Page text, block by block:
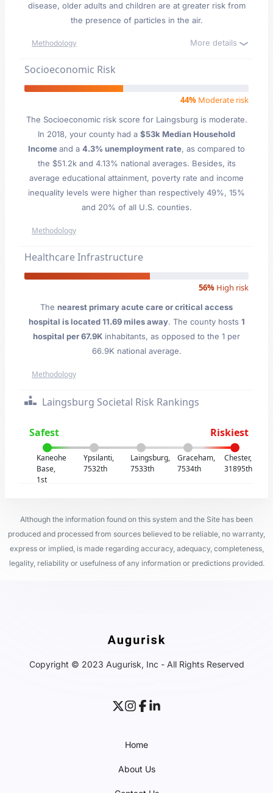
disease, older adults and children are at greater risk from
the presence of particles in the air.
Methodology More details
Socioeconomic Risk
44% Moderate risk
The Socioeconomic risk score for Laingsburg is moderate.
In 2018, your county had a $53k Median Household
Incomeand a 4.3% unemployment rate, as compared to
the $51.2k and 4.13% national averages. Besides, its
average educational attainment, poverty rate and income
inequality levels were higher than respectively 49%, 15%
and 20% of all U.S. counties.
Methodology
Healthcare Infrastructure
56% High risk
The nearest primary acute care or critical access
hospital is located 11.69 miles away. The county hosts 1
hospital per 67.9K inhabitants, as opposed to the 1 per
66.9K national average.
Methodology
Laingsburg Societal Risk Rankings
Safest Riskiest
Kaneohe
Base,
1st
Ypsilanti,
7532th
Laingsburg,
7533th
Graceham,
7534th
Chester,
31895th
Although the information found on this system and the Site has been
produced and processed from sources believed to be reliable, no warranty,
express or implied, is made regarding accuracy, adequacy, completeness,
legality, reliability or usefulness of any information or predictions provided.
Copyright © 2023 Augurisk, Inc - All Rights Reserved
Home
About Us